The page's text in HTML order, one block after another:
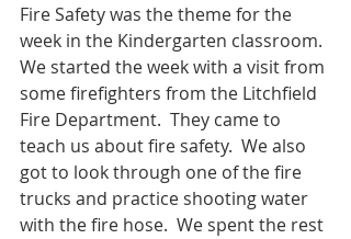
Fire Safety was the theme for the
week in the Kindergarten classroom.
We started the week with a visit from
some firefighters from the Litchfield
Fire Department.  They came to
teach us about fire safety.  We also
got to look through one of the fire
trucks and practice shooting water
with the fire hose.  We spent the rest